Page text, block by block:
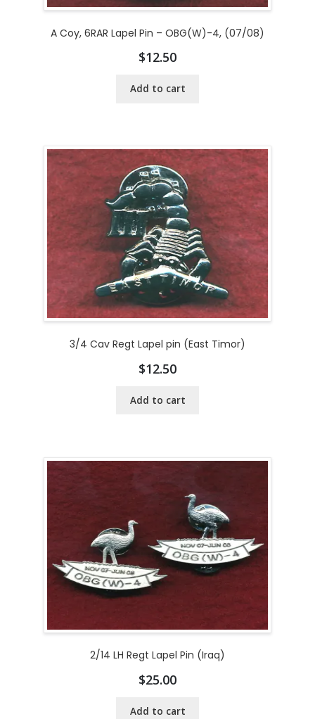
A Coy, 6RAR Lapel Pin – OBG(W)-4, (07/08)
$12.50
Add to cart
3/4 Cav Regt Lapel pin (East Timor)
$12.50
Add to cart
2/14 LH Regt Lapel Pin (Iraq)
$25.00
Add to cart